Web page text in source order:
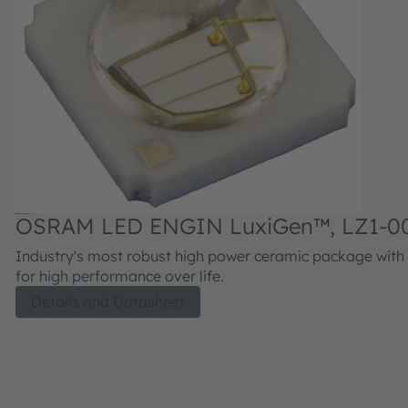
OSRAM LED ENGIN LuxiGen™, LZ1-
Industry's most robust high power ceramic package with
for high performance over life.